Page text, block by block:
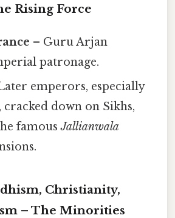
Rising Force
– Guru Arjan
patronage.
emperors, especially
cracked down on Sikhs,
famousJallianwala
Christianity,
– The Minorities